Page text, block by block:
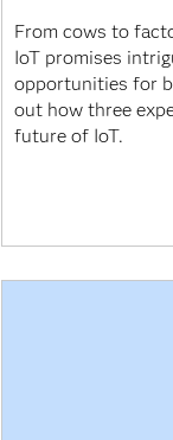
From cows to
IoT promises
opportunities for
out how three
future of IoT.